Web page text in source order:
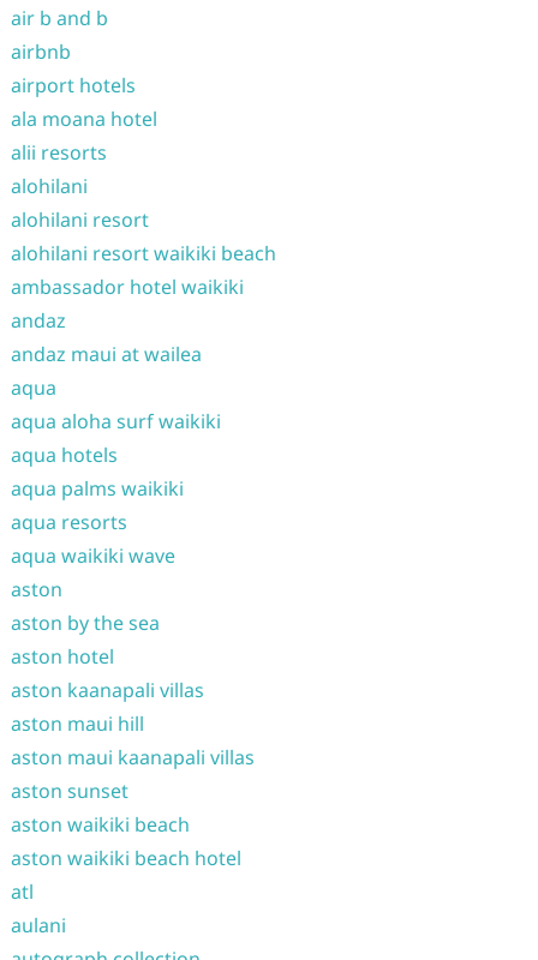
air b and b
airbnb
airport hotels
ala moana hotel
alii resorts
alohilani
alohilani resort
alohilani resort waikiki beach
ambassador hotel waikiki
andaz
andaz maui at wailea
aqua
aqua aloha surf waikiki
aqua hotels
aqua palms waikiki
aqua resorts
aqua waikiki wave
aston
aston by the sea
aston hotel
aston kaanapali villas
aston maui hill
aston maui kaanapali villas
aston sunset
aston waikiki beach
aston waikiki beach hotel
atl
aulani